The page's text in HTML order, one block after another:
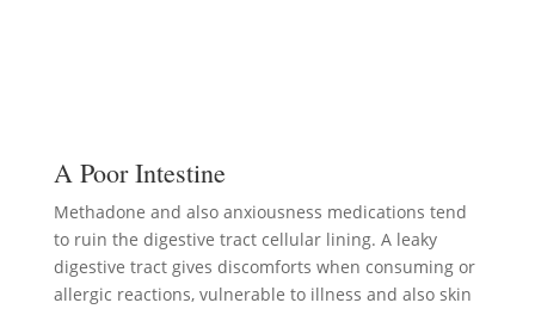
A Poor Intestine
Methadone and also anxiousness medications tend
to ruin the digestive tract cellular lining. A leaky
digestive tract gives discomforts when consuming or
allergic reactions, vulnerable to illness and also skin